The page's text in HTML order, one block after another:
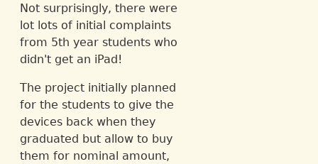
Not surprisingly, there were
lot lots of initial complaints
from 5th year students who
didn't get an iPad!
The project initially planned
for the students to give the
devices back when they
graduated but allow to buy
them for nominal amount,